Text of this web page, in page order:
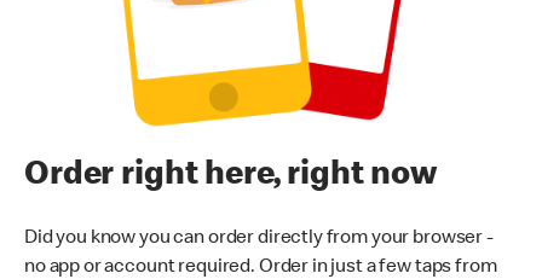
Order right here, right now
Did you know you can order directly from your browser -
no app or account required. Order in just a few taps from